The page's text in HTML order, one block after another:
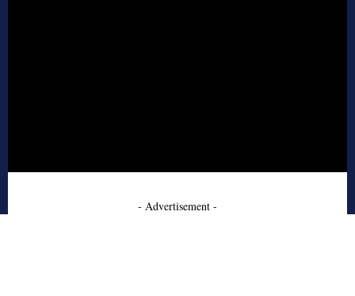
- Advertisement -